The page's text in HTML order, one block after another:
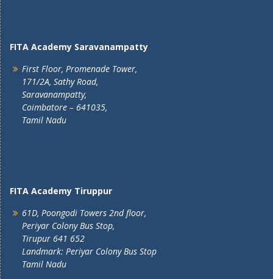
FITA Academy Saravanampatty
First Floor, Promenade Tower,
171/2A, Sathy Road,
Saravanampatty,
Coimbatore – 641035,
Tamil Nadu
FITA Academy Tiruppur
61D, Poongodi Towers 2nd floor,
Periyar Colony Bus Stop,
Tirupur 641 652
Landmark: Periyar Colony Bus Stop
Tamil Nadu